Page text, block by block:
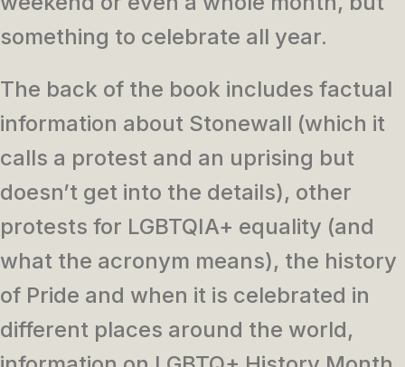
something to celebrate all year.
The back of the book includes factual
information about Stonewall (which it
calls a protest and an uprising but
doesn’t get into the details), other
protests for LGBTQIA+ equality (and
what the acronym means), the history
of Pride and when it is celebrated in
different places around the world,